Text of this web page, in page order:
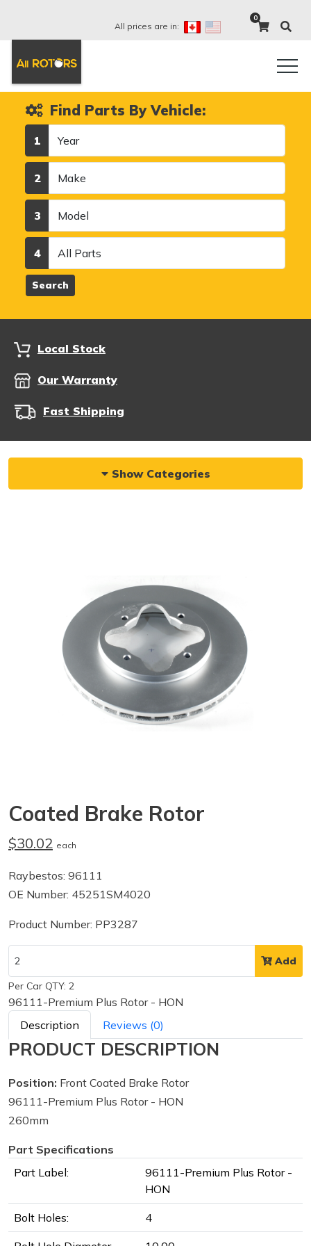
All prices are in:
0
Find Parts By Vehicle:
1
2
3
4
Search
Local Stock
Our Warranty
Fast Shipping
Show Categories
Coated Brake Rotor
$30.02 each
Raybestos: 96111
OE Number: 45251SM4020
Product Number: PP3287
Add
Per Car QTY: 2
96111-Premium Plus Rotor - HON
Description
Reviews (0)
PRODUCT DESCRIPTION
Position: Front Coated Brake Rotor
96111-Premium Plus Rotor - HON
260mm
Part Specifications
Part Label:
96111-Premium Plus Rotor -
HON
Bolt Holes: 4